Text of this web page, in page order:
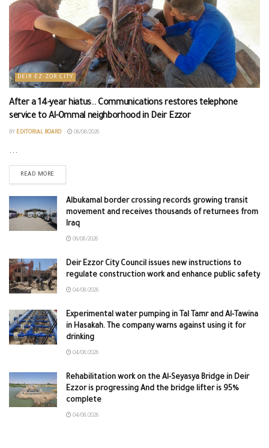
DEIR EZ-ZOR CITY
After a 14-year hiatus.. Communications restores telephone
service to Al-Ommal neighborhood in Deir Ezzor
BY EDITORIAL BOARD 06/08/2026
...
READ MORE
Albukamal border crossing records growing transit
movement and receives thousands of returnees from
Iraq
06/08/2026
Deir Ezzor City Council issues new instructions to
regulate construction work and enhance public safety
04/08/2026
Experimental water pumping in Tal Tamr and Al-Tawina
in Hasakah. The company warns against using it for
drinking
04/08/2026
Rehabilitation work on the Al-Seyasya Bridge in Deir
Ezzor is progressing And the bridge lifter is 95%
complete
04/08/2026